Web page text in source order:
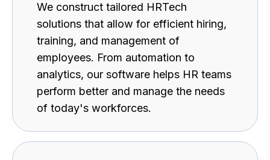
We construct tailored HRTech
solutions that allow for efficient hiring,
training, and management of
employees. From automation to
analytics, our software helps HR teams
perform better and manage the needs
of today's workforces.